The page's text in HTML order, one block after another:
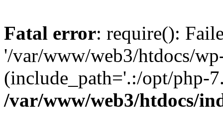
Fatal error: require():
'/var/www/web3/htdocs/
(include_path='.:/opt/php-
/var/www/web3/htdocs/